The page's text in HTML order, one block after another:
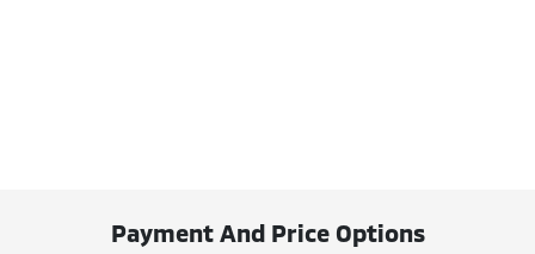
Payment And Price Options